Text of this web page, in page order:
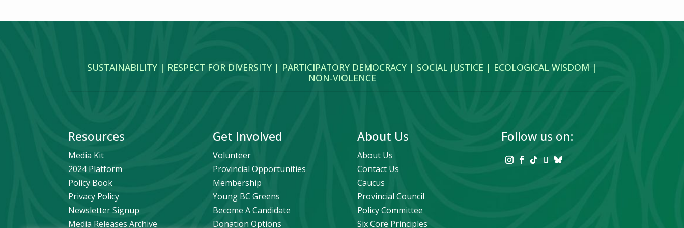
SUSTAINABILITY | RESPECT FOR DIVERSITY | PARTICIPATORY DEMOCRACY | SOCIAL JUSTICE | ECOLOGICAL WISDOM |
NON‑VIOLENCE
Resources
Media Kit
2024 Platform
Policy Book
Privacy Policy
Newsletter Signup
Media Releases Archive
Get Involved
Volunteer
Provincial Opportunities
Membership
Young BC Greens
Become A Candidate
Donation Options
About Us
About Us
Contact Us
Caucus
Provincial Council
Policy Committee
Six Core Principles
Follow us on: